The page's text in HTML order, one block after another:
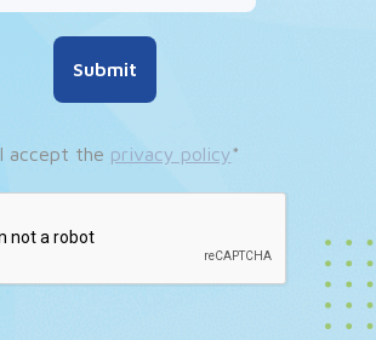
Submit
I accept the privacy policy*